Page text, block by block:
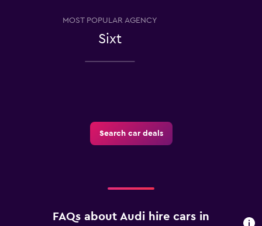
MOST POPULAR AGENCY
Sixt
Search car deals
FAQs about Audi hire cars in